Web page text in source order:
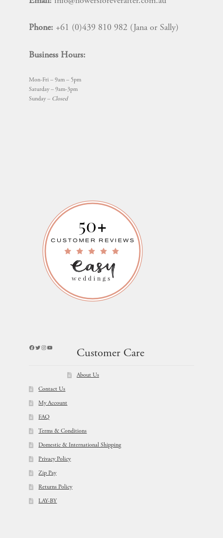
Phone: +61 (0)439 810 982 (Jana or Sally)
Business Hours:
Mon-Fri – 9am – 5pm
Saturday – 9am-3pm
Sunday – Closed
Facebook
Twitter
Instagram
YouTube
Customer Care
About Us
Contact Us
My Account
FAQ
Terms & Conditions
Domestic & International Shipping
Privacy Policy
Zip Pay
Returns Policy
LAY-BY